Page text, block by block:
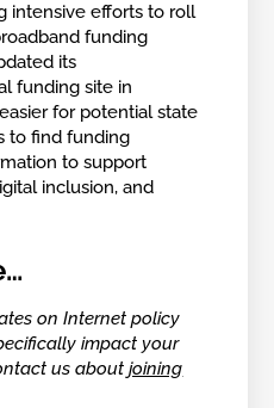
intensive efforts to roll
funding
its
funding site in
for potential state
to find funding
to support
inclusion, and
on Internet policy
impact your
us aboutjoining